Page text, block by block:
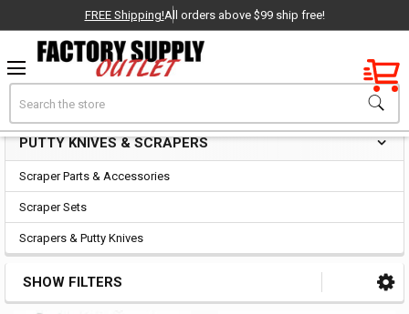
Factory New
OEM Parts
- Delivered Direct to You!
-
FREE Shipping!All orders above $99 ship free!
Putty Knives & Scrapers
Sidebar
PUTTY KNIVES & SCRAPERS
Scraper Parts & Accessories
Scraper Sets
Scrapers & Putty Knives
SHOW FILTERS